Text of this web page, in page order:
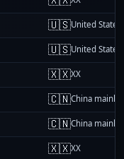
🇺🇸United States
🇺🇸United States
🇽🇽XX
🇨🇳China
🇨🇳China
🇽🇽XX